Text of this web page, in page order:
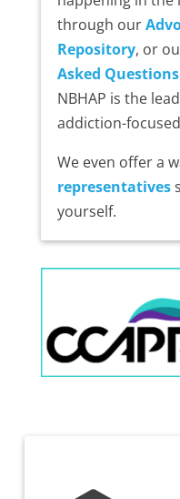
through our
Repository, or
Asked Questions
NBHAP is the
addiction-
We even offer a
representatives
yourself.